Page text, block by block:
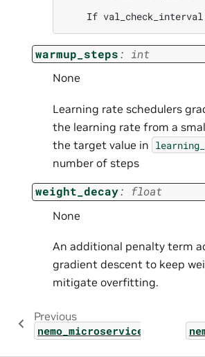
warmup_steps: int
None
Learning rate schedulers
the learning rate from a
the target value in
number of steps
weight_decay: float
None
An additional penalty term
gradient descent to keep
mitigate overfitting.
Previous